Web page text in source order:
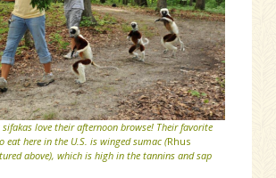
sifakas love their afternoon browse! Their favorite
eat here in the U.S. is winged sumac (Rhus
above), which is high in the tannins and sap